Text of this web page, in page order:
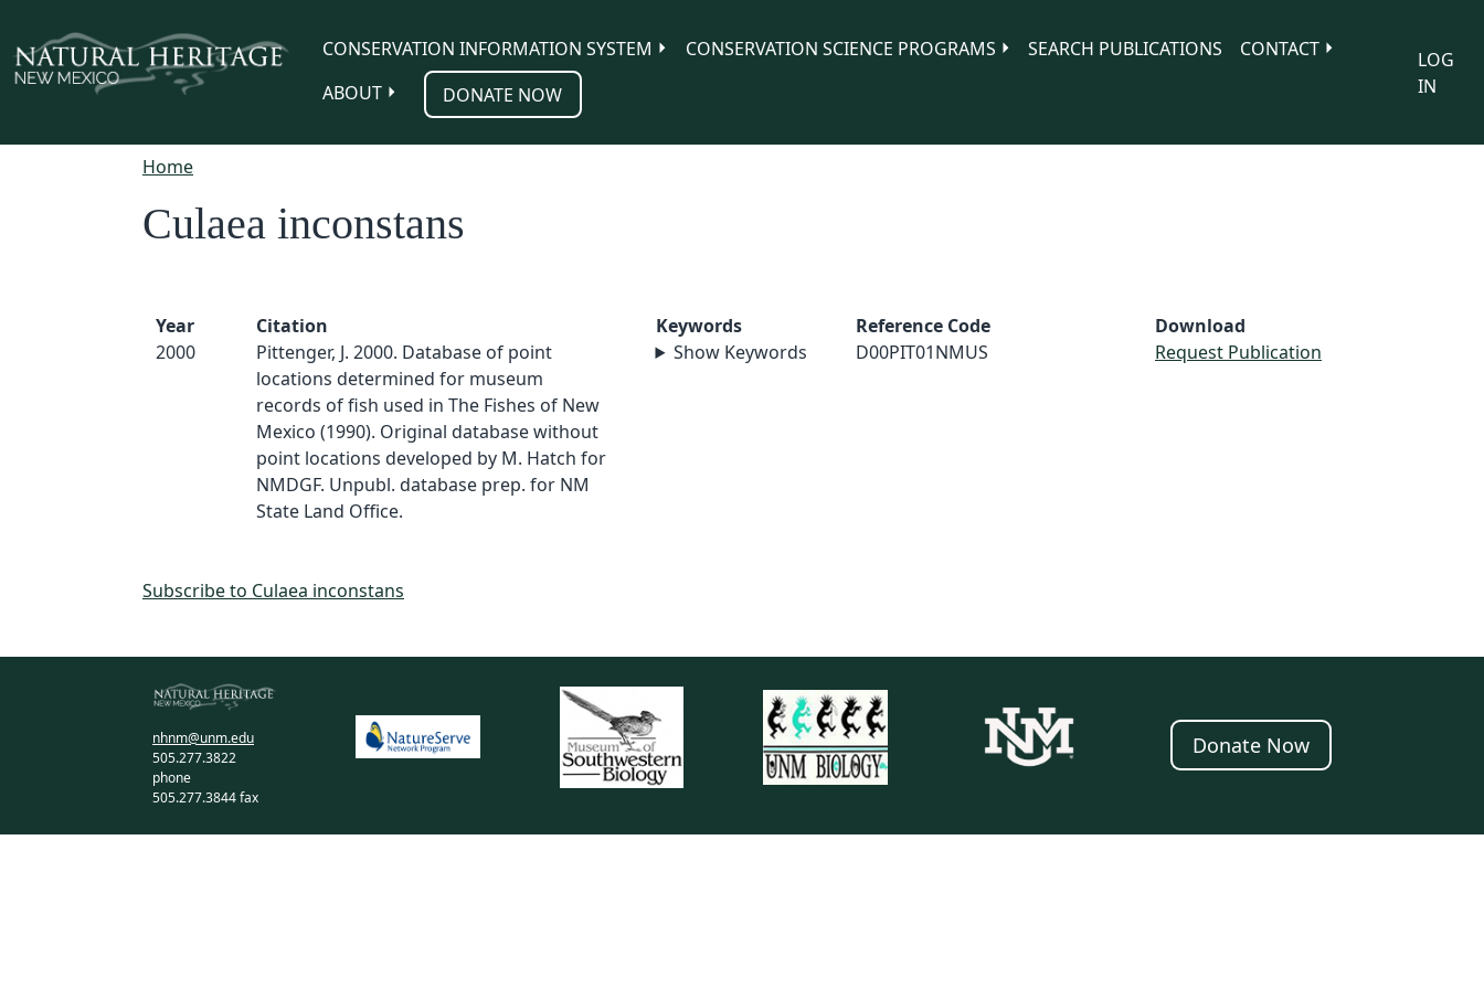
CONSERVATION INFORMATION SYSTEM
CONSERVATION SCIENCE PROGRAMS SEARCH PUBLICATIONS
CONTACT
ABOUT
DONATE NOW
LOG
IN
Home
Culaea inconstans
Year
2000
Citation
Pittenger, J. 2000. Database of point
locations determined for museum
records of fish used in The Fishes of New
Mexico (1990). Original database without
point locations developed by M. Hatch for
NMDGF. Unpubl. database prep. for NM
State Land Office.
Keywords
Show Keywords
Reference Code
D00PIT01NMUS
Download
Request Publication
Subscribe to Culaea inconstans
nhnm@unm.edu
505.277.3822
phone
505.277.3844 fax
Donate Now